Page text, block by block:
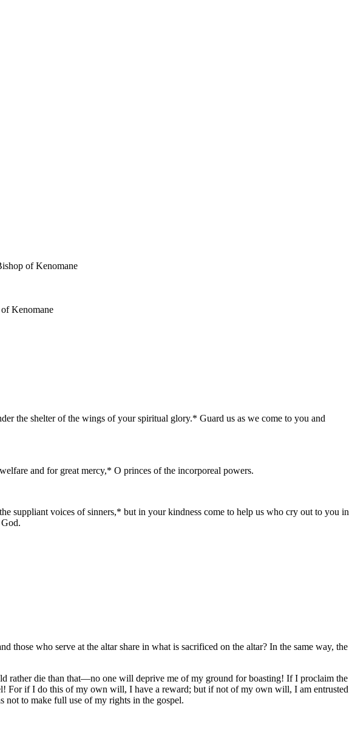
of Kenomane
Kenomane
the shelter of the wings of your spiritual glory.* Guard us as we come to you and
and for great mercy,* O princes of the incorporeal powers.
suppliant voices of sinners,* but in your kindness come to help us who cry out to you in
those who serve at the altar share in what is sacrificed on the altar? In the same way, the
rather die than that—no one will deprive me of my ground for boasting! If I proclaim the
For if I do this of my own will, I have a reward; but if not of my own will, I am entrusted
not to make full use of my rights in the gospel.